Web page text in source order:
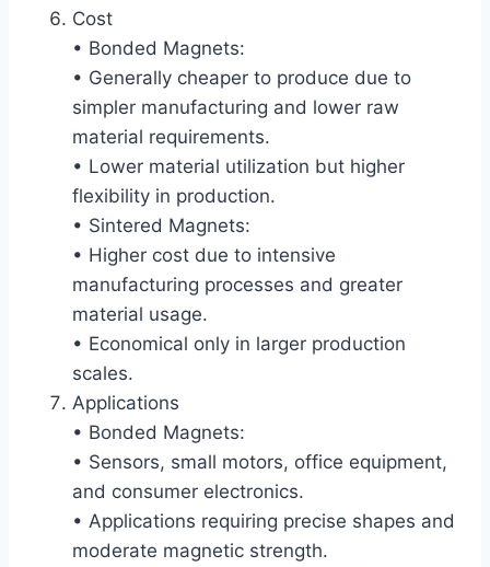
Cost
• Bonded Magnets:
• Generally cheaper to produce due to
simpler manufacturing and lower raw
material requirements.
• Lower material utilization but higher
flexibility in production.
• Sintered Magnets:
• Higher cost due to intensive
manufacturing processes and greater
material usage.
• Economical only in larger production
scales.
Applications
• Bonded Magnets:
• Sensors, small motors, office equipment,
and consumer electronics.
• Applications requiring precise shapes and
moderate magnetic strength.